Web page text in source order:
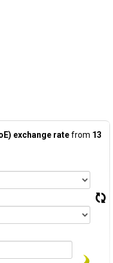
exchange ratefrom 13